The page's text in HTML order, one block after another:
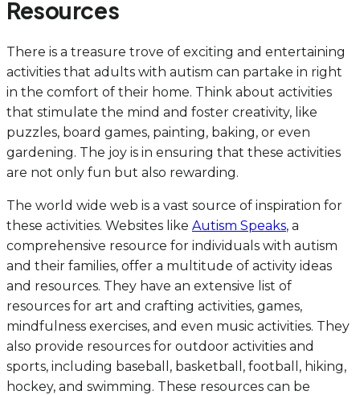
Resources
There is a treasure trove of exciting and entertaining
activities that adults with autism can partake in right
in the comfort of their home. Think about activities
that stimulate the mind and foster creativity, like
puzzles, board games, painting, baking, or even
gardening. The joy is in ensuring that these activities
are not only fun but also rewarding.
The world wide web is a vast source of inspiration for
these activities. Websites like Autism Speaks, a
comprehensive resource for individuals with autism
and their families, offer a multitude of activity ideas
and resources. They have an extensive list of
resources for art and crafting activities, games,
mindfulness exercises, and even music activities. They
also provide resources for outdoor activities and
sports, including baseball, basketball, football, hiking,
hockey, and swimming. These resources can be